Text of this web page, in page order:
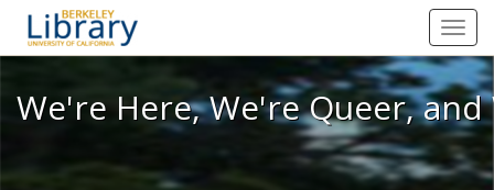
We're Here, We're Queer, and
We're Here, We're Queer,